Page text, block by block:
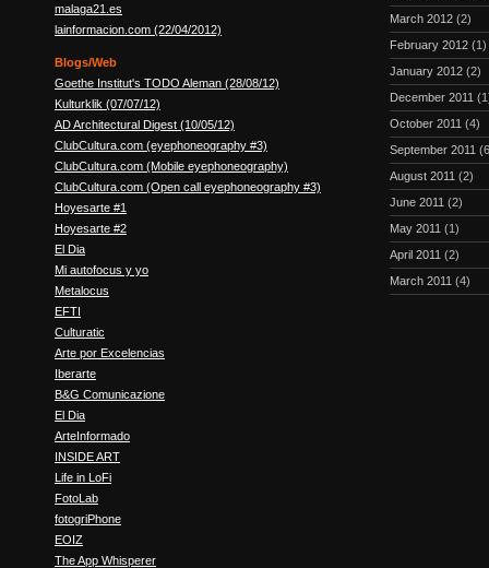
malaga21.es
lainformacion.com (22/04/2012)
Blogs/Web
Goethe Institut's TODO Aleman (28/08/12)
Kulturklik (07/07/12)
AD Architectural Digest (10/05/12)
ClubCultura.com (eyephoneography #3)
ClubCultura.com (Mobile eyephoneography)
ClubCultura.com (Open call eyephoneography #3)
Hoyesarte #1
Hoyesarte #2
El Dia
Mi autofocus y yo
Metalocus
EFTI
Culturatic
Arte por Excelencias
Iberarte
B&G Comunicazione
El Dia
ArteInformado
INSIDE ART
Life in LoFi
FotoLab
fotogriPhone
EOIZ
The App Whisperer
March 2012 (2)
February 2012 (1)
January 2012 (2)
December 2011
October 2011 (4)
September 2011
August 2011 (2)
June 2011 (2)
May 2011 (1)
April 2011 (2)
March 2011 (4)